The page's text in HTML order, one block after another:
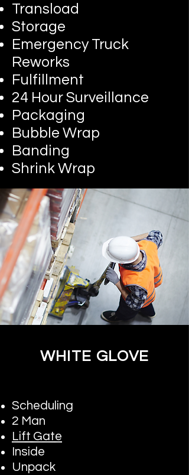
Transload
Storage
Emergency Truck
Reworks
Fulfillment
24 Hour Surveillance
Packaging
Bubble Wrap
Banding
Shrink Wrap
WHITE GLOVE
Scheduling
2 Man
Lift Gate
Inside
Unpack